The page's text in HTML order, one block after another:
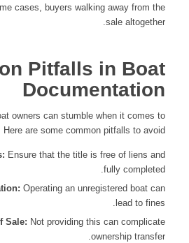
cases, buyers walking away from the
sale altogether.
Pitfalls in Boat
Documentation
owners can stumble when it comes to
are some common pitfalls to avoid:
Ensure that the title is free of liens and
fully completed.
Operating an unregistered boat can
lead to fines.
Sale: Not providing this can complicate
ownership transfer.